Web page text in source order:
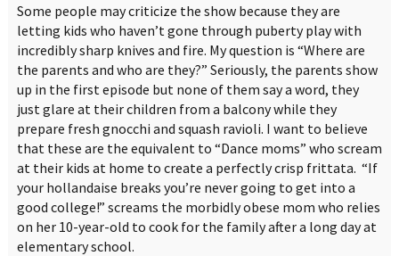
Some people may criticize the show because they are
letting kids who haven’t gone through puberty play with
incredibly sharp knives and fire. My question is “Where are
the parents and who are they?” Seriously, the parents show
up in the first episode but none of them say a word, they
just glare at their children from a balcony while they
prepare fresh gnocchi and squash ravioli. I want to believe
that these are the equivalent to “Dance moms” who scream
at their kids at home to create a perfectly crisp frittata. “If
your hollandaise breaks you’re never going to get into a
good college!” screams the morbidly obese mom who relies
on her 10-year-old to cook for the family after a long day at
elementary school.